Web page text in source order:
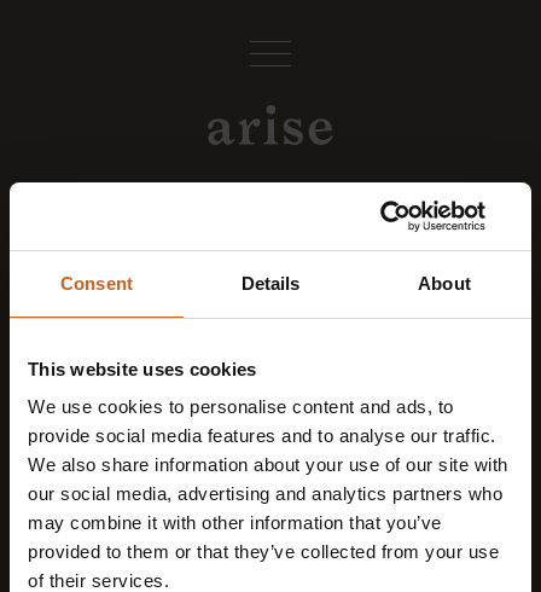
Consent Details About
This website uses cookies
We use cookies to personalise content and ads, to
provide social media features and to analyse our traffic.
We also share information about your use of our site with
our social media, advertising and analytics partners who
may combine it with other information that you’ve
provided to them or that they’ve collected from your use
of their services.
Contact
arise Body & Mind Studio
at Parkhotel Mondschein
Via Piave 15
I-39100 Bolzano
shine@arisebodymind.com
T +39 0471 143 1033